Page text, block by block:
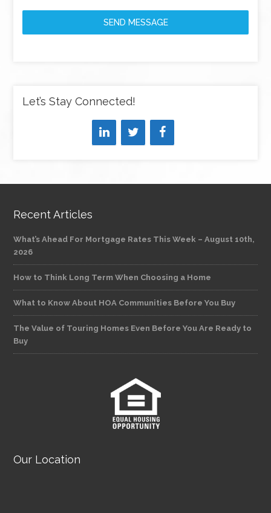
SEND MESSAGE
Let’s Stay Connected!
Recent Articles
What’s Ahead For Mortgage Rates This Week – August 10th,
2026
How to Think Long Term When Choosing a Home
What to Know About HOA Communities Before You Buy
The Value of Touring Homes Even Before You Are Ready to
Buy
Our Location